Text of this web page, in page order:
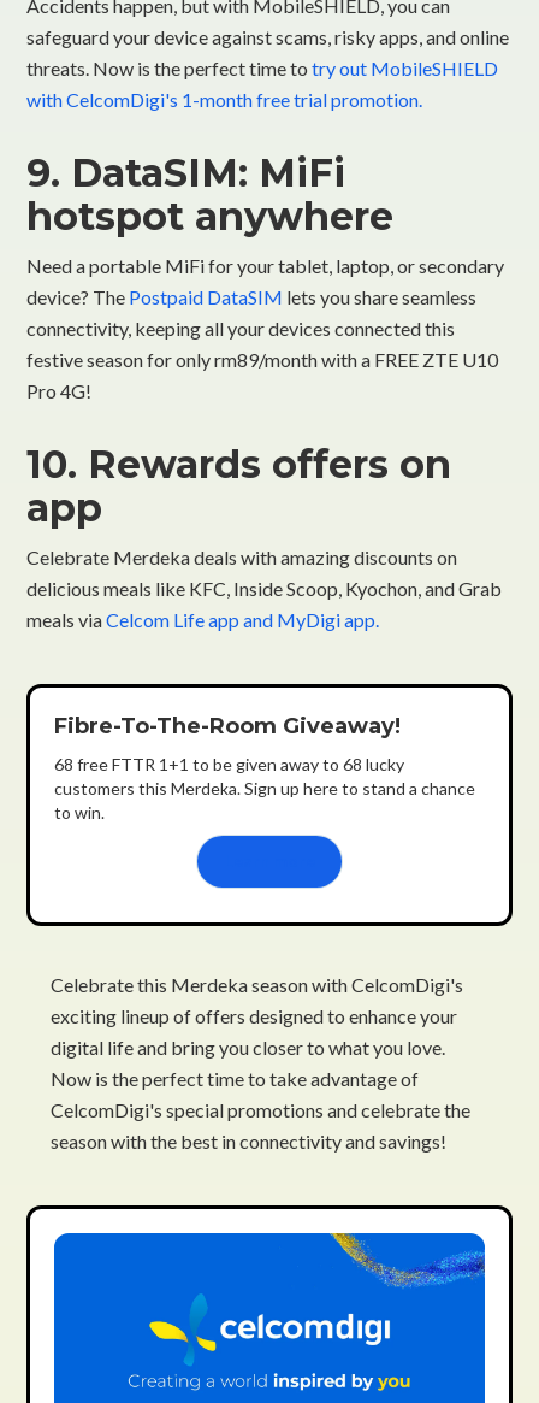
Accidents happen, but with MobileSHIELD, you can
safeguard your device against scams, risky apps, and online
threats. Now is the perfect time totry out MobileSHIELD
with CelcomDigi's 1-month free trial promotion.
9. DataSIM: MiFi
hotspot anywhere
Need a portable MiFi for your tablet, laptop, or secondary
device? The Postpaid DataSIM lets you share seamless
connectivity, keeping all your devices connected this
festive season for only rm89/month with a FREE ZTE U10
Pro 4G!
10. Rewards offers on
app
Celebrate Merdeka deals with amazing discounts on
delicious meals like KFC, Inside Scoop, Kyochon, and Grab
meals viaCelcom Life app and MyDigi app.
Fibre-To-The-Room Giveaway!
68 free FTTR 1+1 to be given away to 68 lucky
customers this Merdeka. Sign up here to stand a chance
to win.
Celebrate this Merdeka season with CelcomDigi's
exciting lineup of offers designed to enhance your
digital life and bring you closer to what you love.
Now is the perfect time to take advantage of
CelcomDigi's special promotions and celebrate the
season with the best in connectivity and savings!